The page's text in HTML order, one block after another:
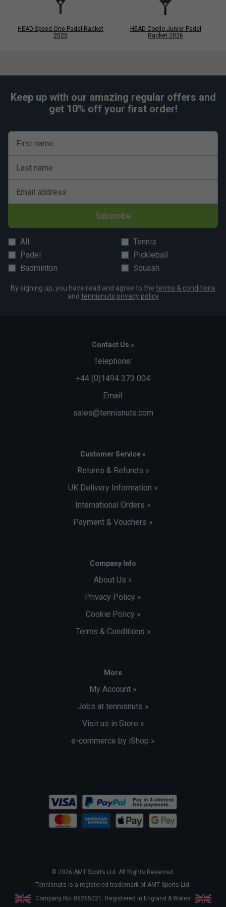
HEAD Speed One Padel Racket
2025
HEAD Coello Junior Padel
Racket 2026
Keep up with our amazing regular offers and
get 10% off your first order!
First name
Last name
Email address
Subscribe
All
Tennis
Padel
Pickleball
Badminton
Squash
By signing up, you have read and agree to the terms & conditions
and tennisnuts privacy policy
Contact Us »
Telephone:
+44 (0)1494 373 004
Email:
sales@tennisnuts.com
Customer Service »
Returns & Refunds »
UK Delivery Information »
International Orders »
Payment & Vouchers »
Company Info
About Us »
Privacy Policy »
Cookie Policy »
Terms & Conditions »
More
My Account »
Jobs at tennisnuts »
Visit us in Store »
e-commerce by iShop »
© 2026 AMT Sports Ltd. All Rights Reserved.
Tennisnuts is a registered trademark of AMT Sports Ltd.
Company No. 06265021. Registered in England & Wales